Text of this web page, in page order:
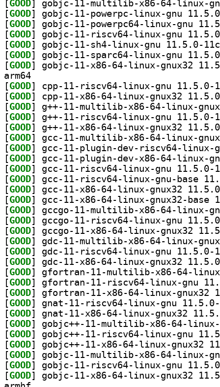
[GOOD
[GOOD
[GOOD
[GOOD
[GOOD
[GOOD
[GOOD
arm64
[GOOD
[GOOD
[GOOD
[GOOD
[GOOD
[GOOD
[GOOD
[GOOD
[GOOD
[GOOD
[GOOD
[GOOD
[GOOD
[GOOD
[GOOD
[GOOD
[GOOD
[GOOD
[GOOD
[GOOD
[GOOD
[GOOD
[GOOD
[GOOD
[GOOD
[GOOD
[GOOD
[GOOD
[GOOD